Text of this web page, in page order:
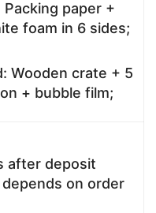
paper +
foam in 6 sides;
Wooden crate + 5
+ bubble film;
after deposit
on order